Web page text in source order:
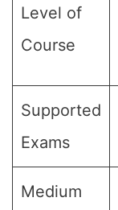
Level of
Course
Supported
Exams
Medium